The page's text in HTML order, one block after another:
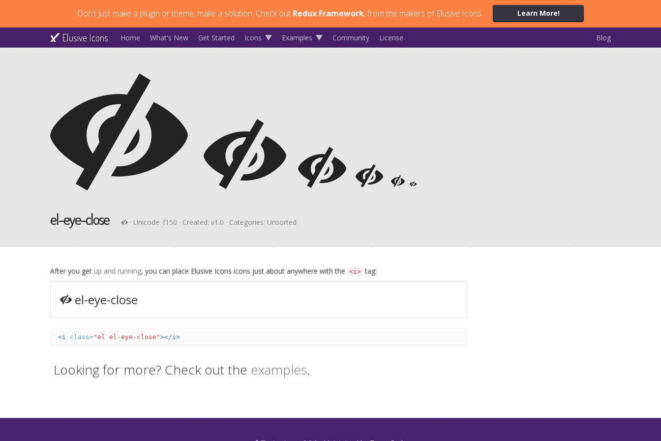
Don't just make a plugin or theme, make a solution. Check out Redux Framework, from the makers of Elusive Icons. Learn More!
Elusive Icons Home What's New Get Started Icons Examples Community License Blog
el-eye-close · Unicode: f150 · Created: v1.0 · Categories: Unsorted
After you get up and running, you can place Elusive Icons icons just about anywhere with the <i> tag:
el-eye-close
<i class="el el-eye-close"></i>
Looking for more? Check out the examples.